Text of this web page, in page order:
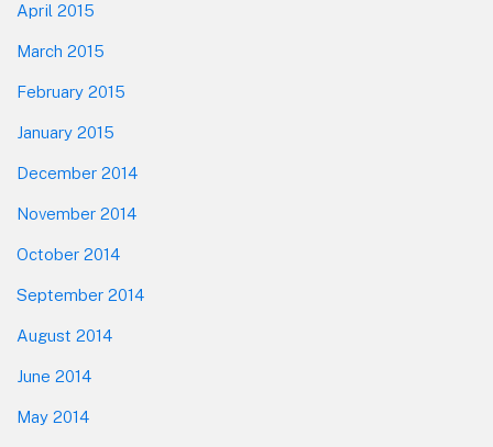
April 2015
March 2015
February 2015
January 2015
December 2014
November 2014
October 2014
September 2014
August 2014
June 2014
May 2014